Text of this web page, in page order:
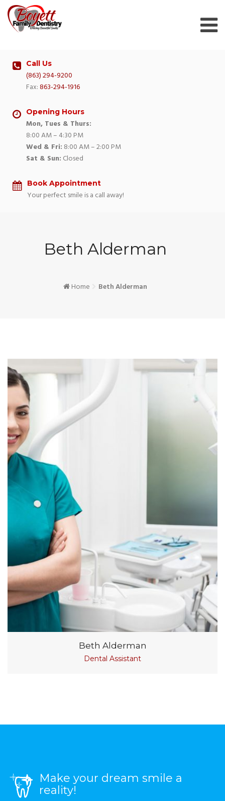
Skip
content
Call Us
(863) 294-9200
Fax:863-294-1916
Opening Hours
Mon, Tues & Thurs:
8:00 AM – 4:30 PM
Wed & Fri: 8:00 AM – 2:00 PM
Sat & Sun: Closed
Book Appointment
Your perfect smile is a call away!
Beth Alderman
Home Beth Alderman
Beth Alderman
Dental Assistant
Make your dream smile a
reality!